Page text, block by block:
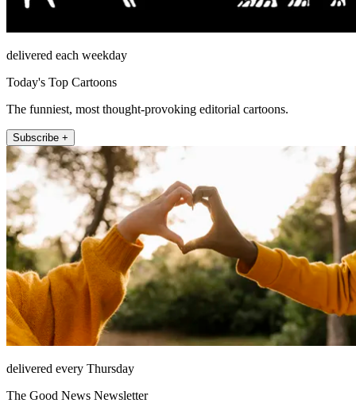
delivered each weekday
Today's Top Cartoons
The funniest, most thought-provoking editorial cartoons.
Subscribe +
delivered every Thursday
The Good News Newsletter